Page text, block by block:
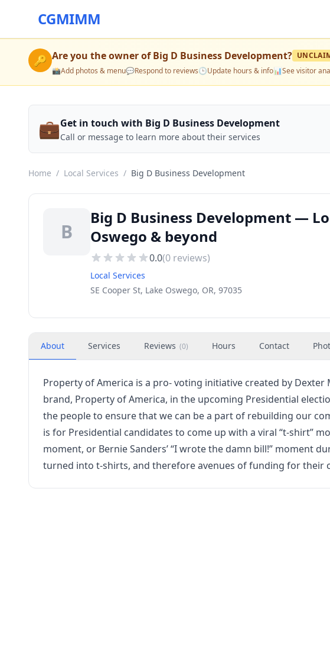
CGMIMM
🔑 Are you the owner ofBig D Business Development?
📸Add photos & menu💬Respond to reviews🕒Update hours & info📊See visitor
💼Get in touch with Big D Business Development
Call or message to learn more about their services
Home / Local Services / Big D Business Development
B
Big D Business Development —
Oswego & beyond
0.0(0 reviews)
Local Services
SE Cooper St, Lake Oswego, OR, 97035
About Services Reviews (0) Hours Contact
Property of America is a pro- voting initiative created by
brand, Property of America, in the upcoming Presidential
the people to ensure that we can be a part of rebuilding our
is for Presidential candidates to come up with a viral “t-shirt”
moment, or Bernie Sanders’ “I wrote the damn bill!” moment
turned into t-shirts, and therefore avenues of funding for their